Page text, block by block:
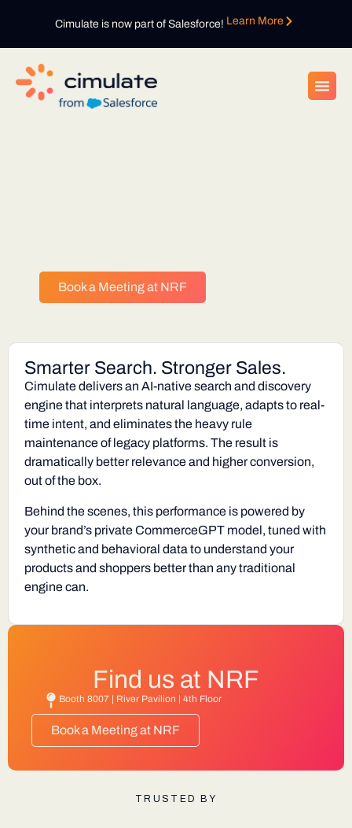
Cimulate is now part of Salesforce! Learn More
Book a Meeting at NRF
Smarter Search. Stronger Sales.
Cimulate delivers an AI-native search and discovery
engine that interprets natural language, adapts to real-
time intent, and eliminates the heavy rule
maintenance of legacy platforms. The result is
dramatically better relevance and higher conversion,
out of the box.
Behind the scenes, this performance is powered by
your brand’s privateCommerceGPT model, tuned with
synthetic and behavioral data to understand your
products and shoppers better than any traditional
engine can.
Find us at NRF
Booth 8007 | River Pavilion | 4th Floor
Book a Meeting at NRF
TRUSTED BY